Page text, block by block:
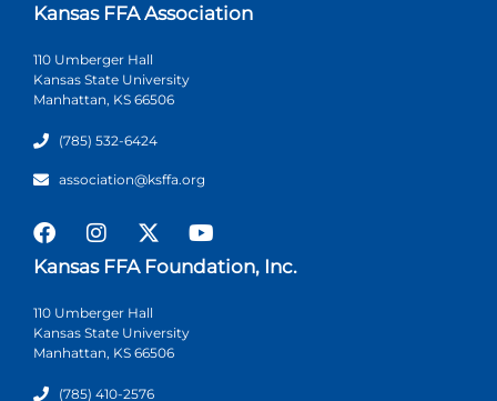
Kansas FFA Association
110 Umberger Hall
Kansas State University
Manhattan, KS 66506
(785) 532-6424
association@ksffa.org
Kansas FFA Foundation, Inc.
110 Umberger Hall
Kansas State University
Manhattan, KS 66506
(785) 410-2576